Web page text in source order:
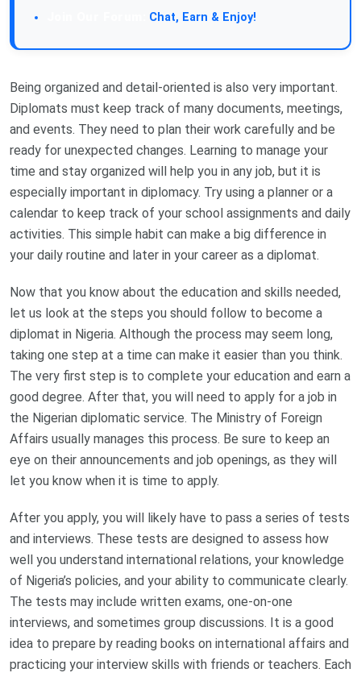
Chat, Earn & Enjoy!
Being organized and detail-oriented is also very important.
Diplomats must keep track of many documents, meetings,
and events. They need to plan their work carefully and be
ready for unexpected changes. Learning to manage your
time and stay organized will help you in any job, but it is
especially important in diplomacy. Try using a planner or a
calendar to keep track of your school assignments and daily
activities. This simple habit can make a big difference in
your daily routine and later in your career as a diplomat.
Now that you know about the education and skills needed,
let us look at the steps you should follow to become a
diplomat in Nigeria. Although the process may seem long,
taking one step at a time can make it easier than you think.
The very first step is to complete your education and earn a
good degree. After that, you will need to apply for a job in
the Nigerian diplomatic service. The Ministry of Foreign
Affairs usually manages this process. Be sure to keep an
eye on their announcements and job openings, as they will
let you know when it is time to apply.
After you apply, you will likely have to pass a series of tests
and interviews. These tests are designed to assess how
well you understand international relations, your knowledge
of Nigeria’s policies, and your ability to communicate clearly.
The tests may include written exams, one-on-one
interviews, and sometimes group discussions. It is a good
idea to prepare by reading books on international affairs and
practicing your interview skills with friends or teachers. Each